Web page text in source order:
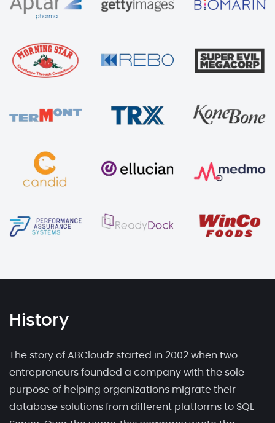
History
The story of ABCloudz started in 2002 when two
entrepreneurs founded a company with the sole
purpose of helping organizations migrate their
database solutions from different platforms to SQL